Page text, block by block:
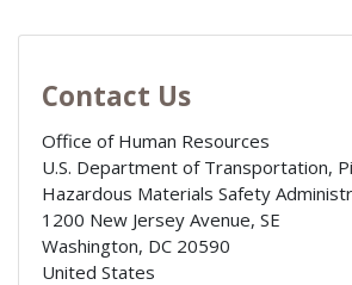
Contact Us
Office of Human Resources
U.S. Department of Transportation,
Hazardous Materials Safety
1200 New Jersey Avenue, SE
Washington, DC 20590
United States